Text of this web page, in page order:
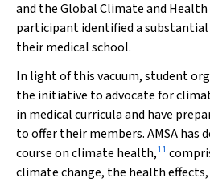
and the Global Climate and
participant identified a substantial
their medical school.
In light of this vacuum, student
the initiative to advocate for
in medical curricula and have
to offer their members. AMSA has
course on climate health,11
climate change, the health